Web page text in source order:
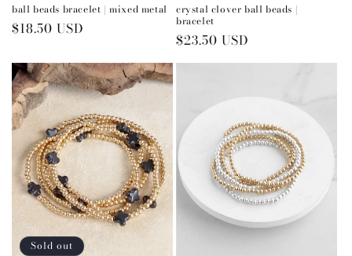
ball beads bracelet | mixed metal
Regular
$18.50 USD
crystal clover ball beads |
bracelet
Regular
price
$23.50 USD
Sold out